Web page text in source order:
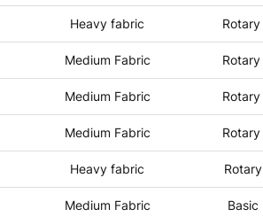
Heavy fabric Rotary
Medium Fabric Rotary
Medium Fabric Rotary
Medium Fabric Rotary
Heavy fabric Rotary
Medium Fabric Basic